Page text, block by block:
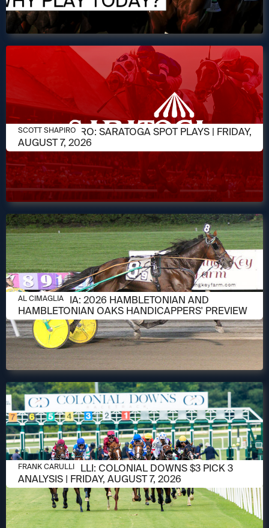
AUGUST 7, 2026
SCOTT SHAPIRO: SARATOGA SPOT PLAYS | FRIDAY,
AUGUST 7, 2026
SCOTT SHAPIRO
AUGUST 6, 2026
AL CIMAGLIA: 2026 HAMBLETONIAN AND
HAMBLETONIAN OAKS HANDICAPPERS' PREVIEW
AL CIMAGLIA
AUGUST 6, 2026
FRANK CARULLI: COLONIAL DOWNS $3 PICK 3
ANALYSIS | FRIDAY, AUGUST 7, 2026
FRANK CARULLI